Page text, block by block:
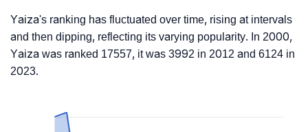
Yaiza's ranking has fluctuated over time, rising at intervals
and then dipping, reflecting its varying popularity. In 2000,
Yaiza was ranked 17557, it was 3992 in 2012 and 6124 in
2023.